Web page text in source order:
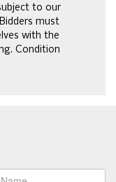
to our
Bidders must
with the
Condition